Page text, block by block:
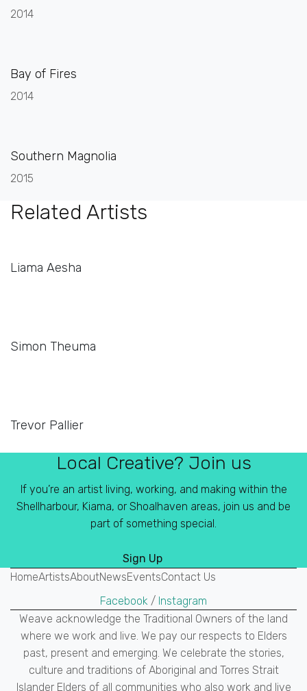
2014
Bay of Fires
2014
Southern Magnolia
2015
Related Artists
Liama Aesha
Simon Theuma
Trevor Pallier
Local Creative? Join us
If you’re an artist living, working, and making within the
Shellharbour, Kiama, or Shoalhaven areas, join us and be
part of something special.
Sign Up
HomeArtistsAboutNewsEventsContact Us
Facebook / Instagram
Weave acknowledge the Traditional Owners of the land
where we work and live. We pay our respects to Elders
past, present and emerging. We celebrate the stories,
culture and traditions of Aboriginal and Torres Strait
Islander Elders of all communities who also work and live